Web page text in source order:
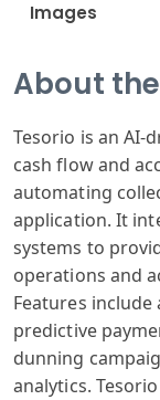
Images
About
Tesorio is an
cash flow and
automating
application. It
systems to
operations and
Features
predictive
dunning
analytics.